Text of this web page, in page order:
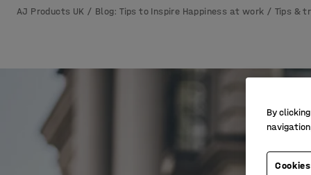
AJ Products UK Blog: Tips to Inspire Happiness at work Tips &
By